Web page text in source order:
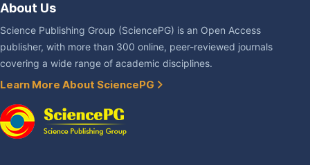
About Us
Science Publishing Group (SciencePG) is an Open Access
publisher, with more than 300 online, peer-reviewed journals
covering a wide range of academic disciplines.
Learn More About SciencePG